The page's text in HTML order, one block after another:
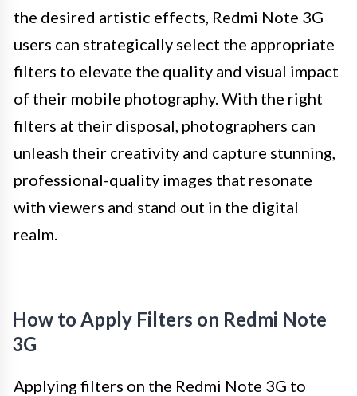
the desired artistic effects, Redmi Note 3G
users can strategically select the appropriate
filters to elevate the quality and visual impact
of their mobile photography. With the right
filters at their disposal, photographers can
unleash their creativity and capture stunning,
professional-quality images that resonate
with viewers and stand out in the digital
realm.
How to Apply Filters on Redmi Note
3G
Applying filters on the Redmi Note 3G to